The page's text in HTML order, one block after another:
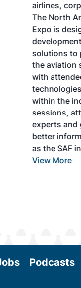
and fuel
SAF Conference &
promote the
of practical
SAF and
Exhibitors will
showcase the latest
currently
During two days of
will learn from
to become
guide business
continues to
Podcasts